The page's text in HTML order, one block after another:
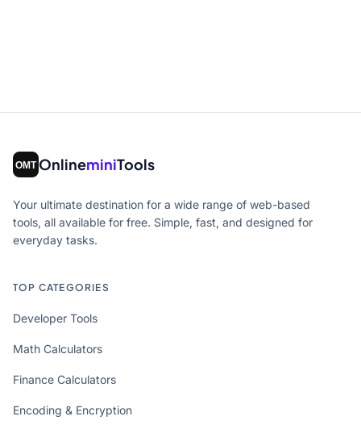
OnlineminiTools
Your ultimate destination for a wide range of web-based
tools, all available for free. Simple, fast, and designed for
everyday tasks.
TOP CATEGORIES
Developer Tools
Math Calculators
Finance Calculators
Encoding & Encryption